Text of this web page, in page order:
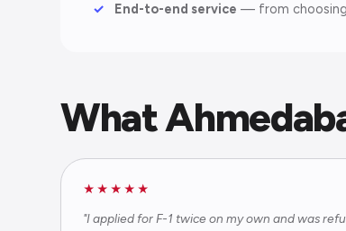
End-to-end service — from choosing
What
★★★★★
"I applied for F-1 twice on my own and was